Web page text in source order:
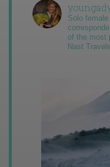
Solo
of the most
Nast